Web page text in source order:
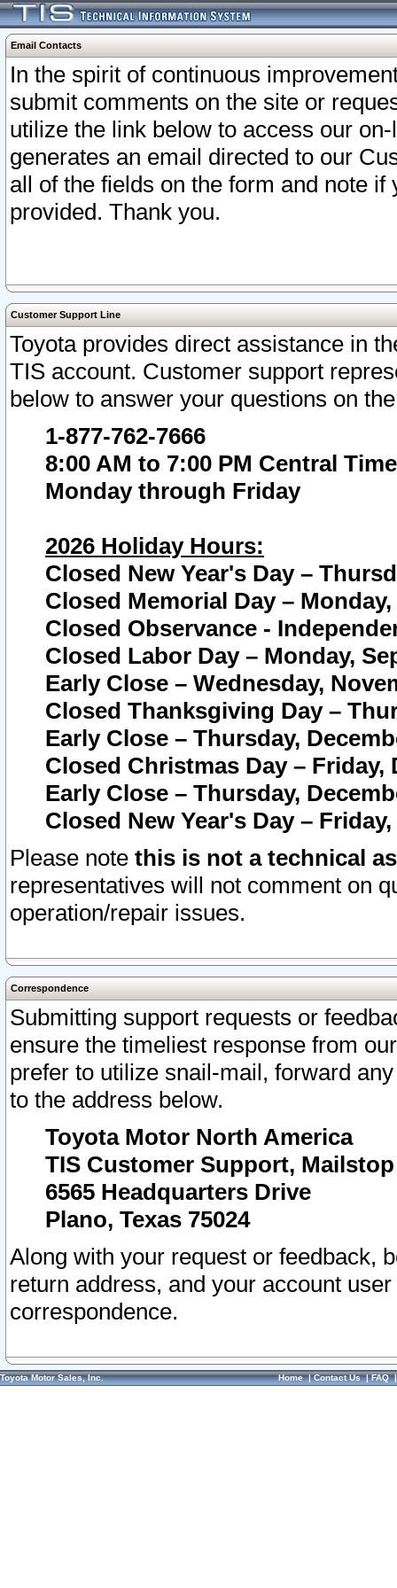
Email Contacts
In the spirit of continuous
submit comments on the site or
utilize the link below to access our
generates an email directed to our
all of the fields on the form and note
provided. Thank you.
Customer Support Line
Toyota provides direct assistance in
TIS account. Customer support
below to answer your questions on
1-877-762-7666
8:00 AM to 7:00 PM Central Time
Monday through Friday
2026 Holiday Hours:
Closed New Year's Day –
Closed Memorial Day – Monday,
Closed Observance -
Closed Labor Day – Monday,
Early Close – Wednesday,
Closed Thanksgiving Day –
Early Close – Thursday,
Closed Christmas Day – Friday,
Early Close – Thursday,
Closed New Year's Day –
Please note this is not a technical
representatives will not comment on
operation/repair issues.
Correspondence
Submitting support requests or
ensure the timeliest response from
prefer to utilize snail-mail, forward
to the address below.
Toyota Motor North America
TIS Customer Support, Mailstop
6565 Headquarters Drive
Plano, Texas 75024
Along with your request or feedback,
return address, and your account
correspondence.
Toyota Motor Sales, Inc. Home|Contact Us|FAQ